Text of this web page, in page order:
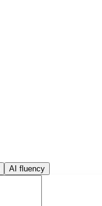
AI fluency